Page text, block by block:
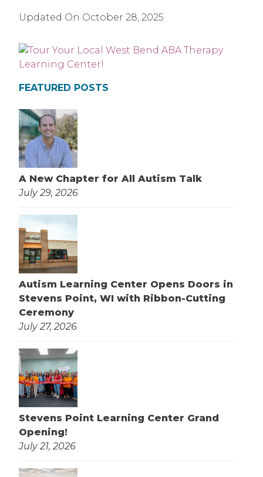
Updated On October 28, 2025
FEATURED POSTS
A New Chapter for All Autism Talk
July 29, 2026
Autism Learning Center Opens Doors in
Stevens Point, WI with Ribbon-Cutting
Ceremony
July 27, 2026
Stevens Point Learning Center Grand
Opening!
July 21, 2026